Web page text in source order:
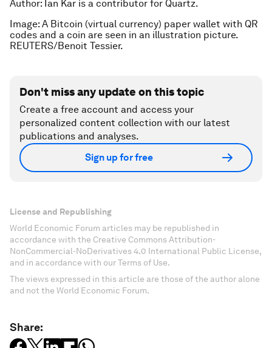
Author: Ian Kar is a contributor for Quartz.
Image: A Bitcoin (virtual currency) paper wallet with QR
codes and a coin are seen in an illustration picture.
REUTERS/Benoit Tessier.
Don't miss any update on this topic
Create a free account and access your
personalized content collection with our latest
publications and analyses.
Sign up for free
License and Republishing
World Economic Forum articles may be republished in
accordance with the Creative Commons Attribution-
NonCommercial-NoDerivatives 4.0 International Public License,
and in accordance with our Terms of Use.
The views expressed in this article are those of the author alone
and not the World Economic Forum.
Share: